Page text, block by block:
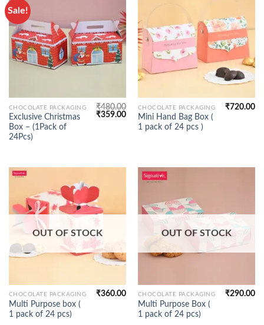
Sale!
CHOCOLATE PACKAGING
Exclusive Christmas
Box – (1Pack of
24Pcs)
₹480.00
Original
₹359.00Current
price
CHOCOLATE PACKAGING
Mini Hand Bag Box (
1 pack of 24 pcs )
₹720.00
OUT OF STOCK
CHOCOLATE PACKAGING
Multi Purpose box (
1 pack of 24 pcs)
₹360.00
OUT OF STOCK
CHOCOLATE PACKAGING
Multi Purpose Box (
1 pack of 24 pcs)
₹290.00